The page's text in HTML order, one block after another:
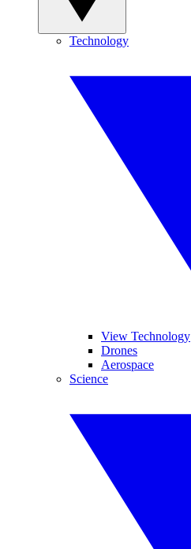
Technology
View Technology
Drones
Aerospace
Science